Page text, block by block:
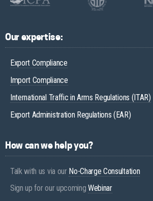
Our expertise:
Export Compliance
Import Compliance
International Traffic in Arms Regulations (ITAR)
Export Administration Regulations (EAR)
How can we help you?
Talk with us via our No-Charge Consultation
Sign up for our upcoming Webinar